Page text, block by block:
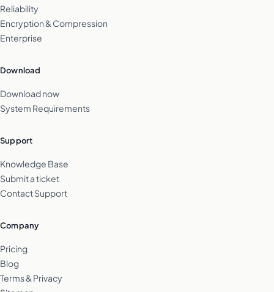
Reliability
Encryption & Compression
Enterprise
Download
Download now
System Requirements
Support
Knowledge Base
Submit a ticket
Contact Support
Company
Pricing
Blog
Terms & Privacy